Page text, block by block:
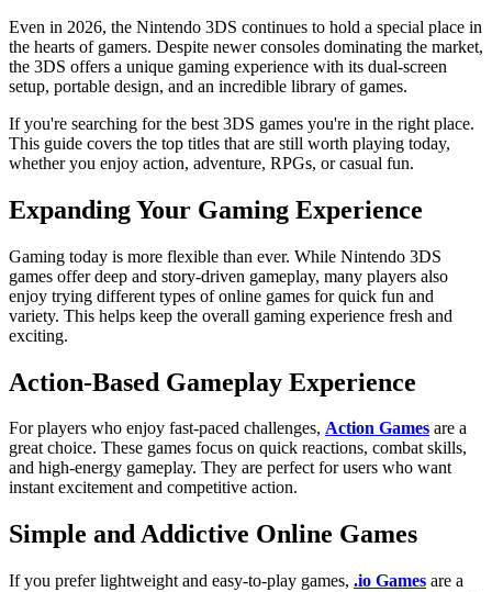
Even in 2026, the Nintendo 3DS continues to hold a special place in
the hearts of gamers. Despite newer consoles dominating the market,
the 3DS offers a unique gaming experience with its dual-screen
setup, portable design, and an incredible library of games.
If you're searching for the best 3DS games you're in the right place.
This guide covers the top titles that are still worth playing today,
whether you enjoy action, adventure, RPGs, or casual fun.
Expanding Your Gaming Experience
Gaming today is more flexible than ever. While Nintendo 3DS
games offer deep and story-driven gameplay, many players also
enjoy trying different types of online games for quick fun and
variety. This helps keep the overall gaming experience fresh and
exciting.
Action-Based Gameplay Experience
For players who enjoy fast-paced challenges, Action Games are a
great choice. These games focus on quick reactions, combat skills,
and high-energy gameplay. They are perfect for users who want
instant excitement and competitive action.
Simple and Addictive Online Games
If you prefer lightweight and easy-to-play games, .io Games are a